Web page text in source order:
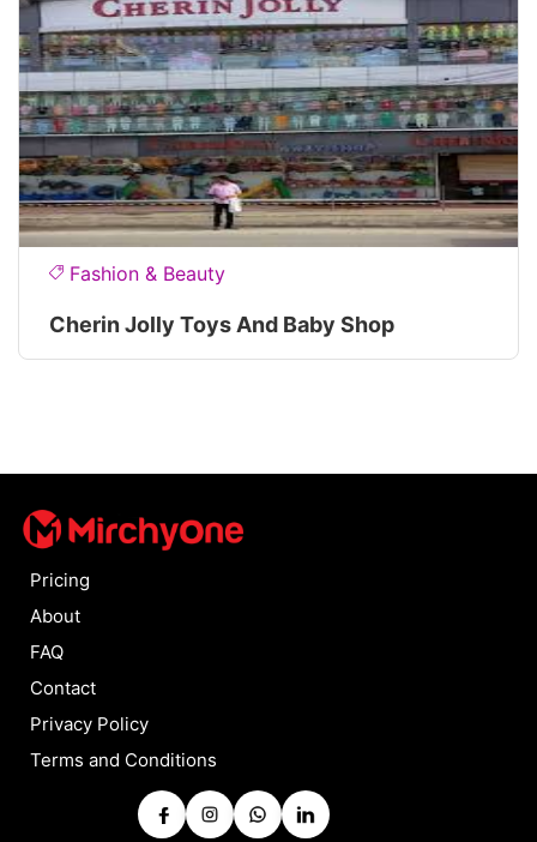
Fashion & Beauty
Cherin Jolly Toys And Baby Shop
Pricing
About
FAQ
Contact
Privacy Policy
Terms and Conditions